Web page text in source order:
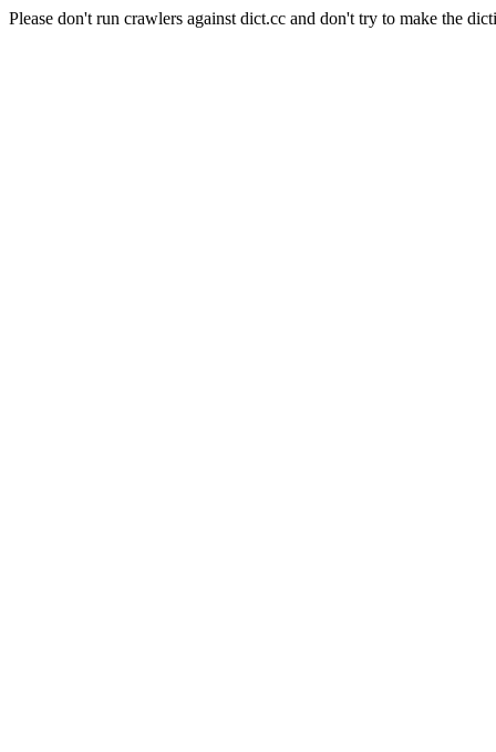
Please don't run crawlers against dict.cc and don't try to make the